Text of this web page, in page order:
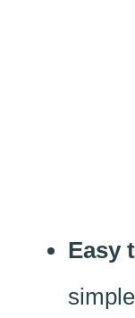
Easy